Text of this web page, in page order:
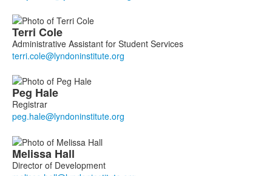
Terri Cole
Administrative Assistant for Student Services
Peg Hale
Registrar
Melissa Hall
Director of Development